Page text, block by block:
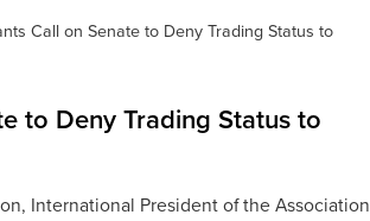
Call on Senate to Deny Trading Status to
to Deny Trading Status to
International President of the Association